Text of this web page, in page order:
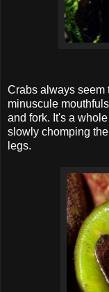
Crabs always seem
minuscule
and fork. It's a
slowly chomping
legs.